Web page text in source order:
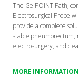
The GelPOINT Path,
Electrosurgical Probe
provide a complete
stable pneumorectum,
electrosurgery, and
MORE INFORMATION